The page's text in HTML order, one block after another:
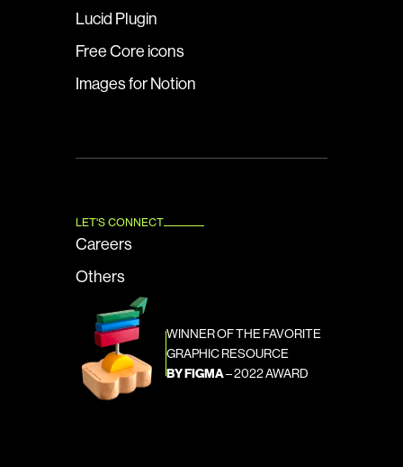
Lucid Plugin
Free Core icons
Images for Notion
LET'S CONNECT
Careers
Others
WINNER OF THE FAVORITE
GRAPHIC RESOURCE
BY FIGMA – 2022 AWARD